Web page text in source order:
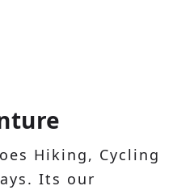
Hiking, Cycling
Its our